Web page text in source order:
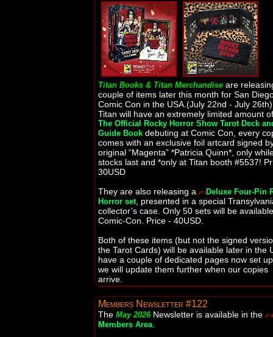
Titan Books & Titan Merchandise are
couple of items later this month for San
Comic Con in the USA.(July 22nd - July 26th)
Titan will have an extremely limited amount
The Official Rocky Horror Show Tarot Deck
Guide Book debuting at Comic Con, every
comes with an exclusive foil artcard signed
original “Magenta” *Patricia Quinn*, only
stocks last and *only at Titan booth #5537!
30USD
They are also releasing a
Deluxe Four-Pin
Horror set, presented in a special
collector’s case. Only 50 sets will be
Comic-Con. Price - 40USD.
Both of these items (but not the signed
the Tarot Cards) will be available later in the
have a couple of dedicated pages now set
we will update them further when our copies
arrive.
Members Newsletter #122
The May 2026Newsletter is available in the
Members Area